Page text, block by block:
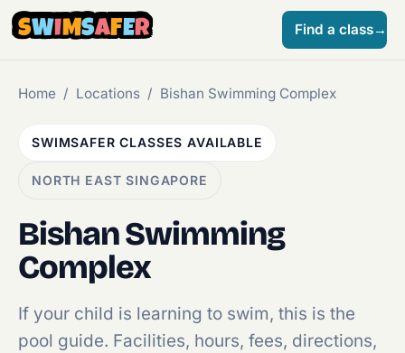
SWIMSAFER Find a class→
Home / Locations / Bishan Swimming Complex
SWIMSAFER CLASSES AVAILABLE
NORTH EAST SINGAPORE
Bishan Swimming
Complex
If your child is learning to swim, this is the
pool guide. Facilities, hours, fees, directions,